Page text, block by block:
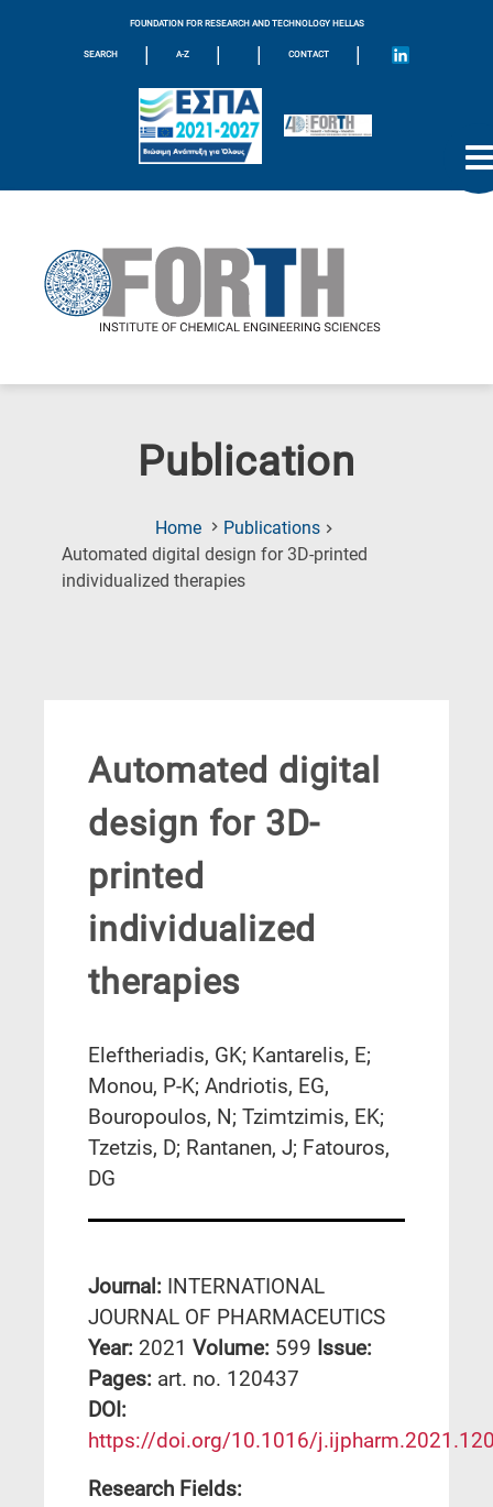
FOUNDATION FOR RESEARCH AND TECHNOLOGY HELLAS
SEARCH | A-Z | | CONTACT |
Publication
Home
Publications
Automated digital design for 3D-printed
individualized therapies(Current
Automated digital
design for 3D-
printed
individualized
therapies
Eleftheriadis, GK; Kantarelis, E;
Monou, P-K; Andriotis, EG,
Bouropoulos, N; Tzimtzimis, EK;
Tzetzis, D; Rantanen, J; Fatouros,
DG
Journal: INTERNATIONAL
JOURNAL OF PHARMACEUTICS
Year: 2021 Volume: 599 Issue:
Pages: art. no. 120437
DΟΙ:
https://doi.org/10.1016/
Research Fields: